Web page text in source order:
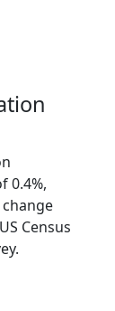
0.4%,
Census